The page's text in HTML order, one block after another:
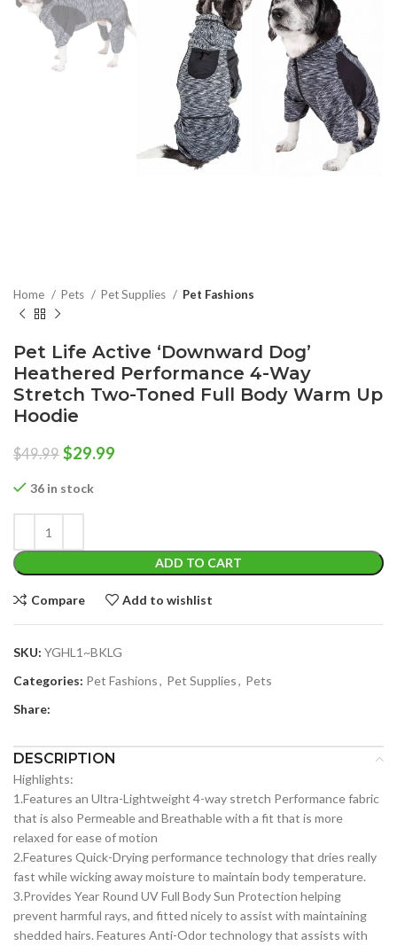
Home Pets Pet Supplies Pet Fashions
Pet Life Active ‘Downward Dog’
Heathered Performance 4-Way
Stretch Two-Toned Full Body Warm Up
Hoodie
$49.99 Original
was:
$29.99
36 in stock
ADD TO CART
Compare Add to wishlist
SKU: YGHL1~BKLG
Categories: Pet Fashions, Pet Supplies, Pets
Share:
DESCRIPTION
Highlights:
1.Features an Ultra-Lightweight 4-way stretch Performance fabric
that is also Permeable and Breathable with a fit that is more
relaxed for ease of motion
2.Features Quick-Drying performance technology that dries really
fast while wicking away moisture to maintain body temperature.
3.Provides Year Round UV Full Body Sun Protection helping
prevent harmful rays, and fitted nicely to assist with maintaining
shedded hairs. Features Anti-Odor technology that assists with